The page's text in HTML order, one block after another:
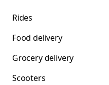
Rides
Food delivery
Grocery delivery
Scooters